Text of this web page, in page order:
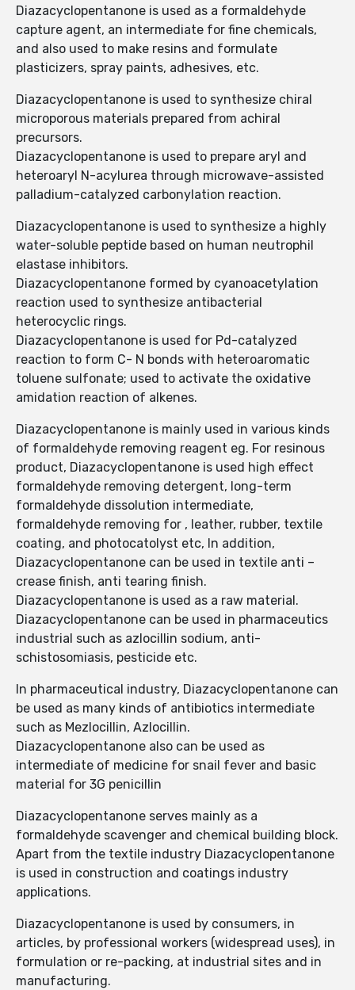
Diazacyclopentanone is used as a formaldehyde
capture agent, an intermediate for fine chemicals,
and also used to make resins and formulate
plasticizers, spray paints, adhesives, etc.
Diazacyclopentanone is used to synthesize chiral
microporous materials prepared from achiral
precursors.
Diazacyclopentanone is used to prepare aryl and
heteroaryl N-acylurea through microwave-assisted
palladium-catalyzed carbonylation reaction.
Diazacyclopentanone is used to synthesize a highly
water-soluble peptide based on human neutrophil
elastase inhibitors.
Diazacyclopentanone formed by cyanoacetylation
reaction used to synthesize antibacterial
heterocyclic rings.
Diazacyclopentanone is used for Pd-catalyzed
reaction to form C- N bonds with heteroaromatic
toluene sulfonate; used to activate the oxidative
amidation reaction of alkenes.
Diazacyclopentanone is mainly used in various kinds
of formaldehyde removing reagent eg. For resinous
product, Diazacyclopentanone is used high effect
formaldehyde removing detergent, long-term
formaldehyde dissolution intermediate,
formaldehyde removing for , leather, rubber, textile
coating, and photocatolyst etc, In addition,
Diazacyclopentanone can be used in textile anti –
crease finish, anti tearing finish.
Diazacyclopentanone is used as a raw material.
Diazacyclopentanone can be used in pharmaceutics
industrial such as azlocillin sodium, anti-
schistosomiasis, pesticide etc.
In pharmaceutical industry, Diazacyclopentanone can
be used as many kinds of antibiotics intermediate
such as Mezlocillin, Azlocillin.
Diazacyclopentanone also can be used as
intermediate of medicine for snail fever and basic
material for 3G penicillin
Diazacyclopentanone serves mainly as a
formaldehyde scavenger and chemical building block.
Apart from the textile industry Diazacyclopentanone
is used in construction and coatings industry
applications.
Diazacyclopentanone is used by consumers, in
articles, by professional workers (widespread uses), in
formulation or re-packing, at industrial sites and in
manufacturing.